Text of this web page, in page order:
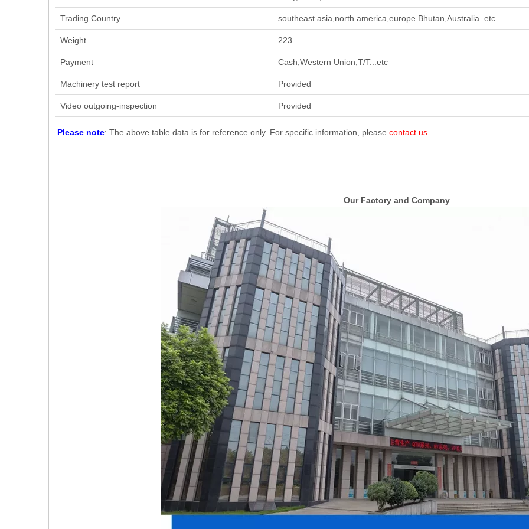
Trading Country southeast asia,north america,europe Bhutan,Australia .etc
Weight 223
Payment Cash,Western Union,T/T...etc
Machinery test report Provided
Video outgoing-inspection Provided
Please note: The above table data is for reference only. For specific information, please contact us
Our Factory and Company